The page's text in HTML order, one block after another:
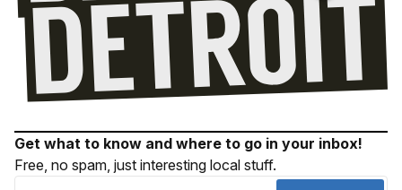
Get what to know and where to go in your inbox!
Free, no spam, just interesting local stuff.